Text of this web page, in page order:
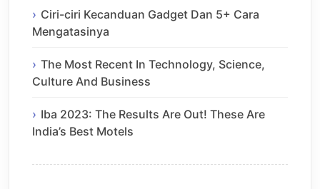
Ciri-ciri Kecanduan Gadget Dan 5+ Cara
Mengatasinya
The Most Recent In Technology, Science,
Culture And Business
Iba 2023: The Results Are Out! These Are
India’s Best Motels